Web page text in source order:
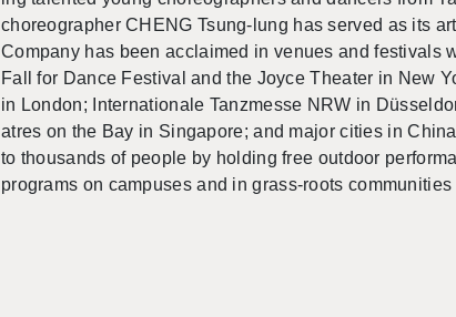
chore­o­g­ra­pher CHENG Tsung-lung has served as its
Com­pany has been ac­claimed in venues and fes­ti­vals
Fall for Dance Fes­ti­val and the Joyce The­ater in New
in Lon­don; In­ter­na­tionale Tanzmesse NRW in
atres on the Bay in Sin­ga­pore; and major cities in
to thou­sands of peo­ple by hold­ing free out­door
pro­grams on cam­puses and in grass-roots com­mu­ni­ties